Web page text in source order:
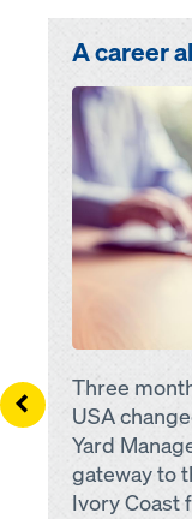
A career
Open
Three
USA
Yard
gateway to
Ivory Coast
Left